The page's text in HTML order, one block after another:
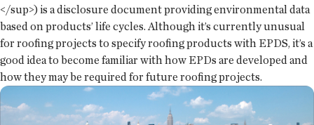
</sup>) is a disclosure document providing environmental data
based on products’ life cycles. Although it’s currently unusual
for roofing projects to specify roofing products with EPDS, it’s a
good idea to become familiar with how EPDs are developed and
how they may be required for future roofing projects.